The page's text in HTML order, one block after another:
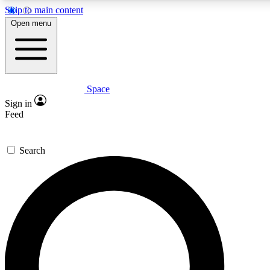
Skip to main content
Expert insights
GET SPACE+ ACCESS QUICK
For the quickest way to join, enter your email below. We’ll
confirmation email and sign you up to Space.com
the latest inspiration, expert advice and exclusive offers.
Open menu
Space
Sign in
Feed
Search